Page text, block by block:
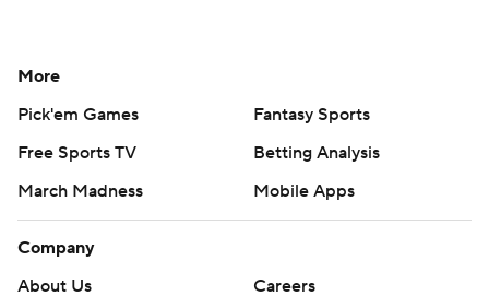
More
Pick'em Games
Fantasy Sports
Free Sports TV
Betting Analysis
March Madness
Mobile Apps
Company
About Us
Careers